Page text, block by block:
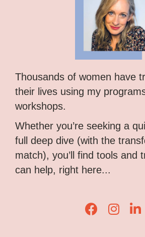
Thousands of women have
their lives using my
workshops.
Whether you’re seeking a
full deep dive (with the
match), you’ll find tools and
can help, right here...
Lisa Corduff
Lisa